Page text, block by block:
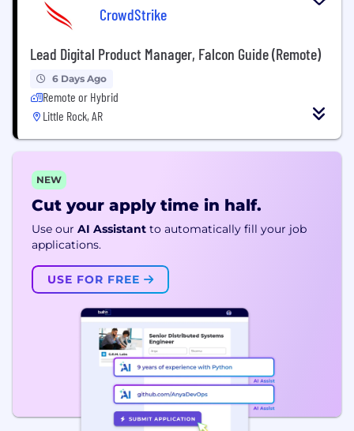
CrowdStrike
Lead Digital Product Manager, Falcon Guide (Remote)
6 Days Ago
Remote or Hybrid
Little Rock, AR
NEW
Cut your apply time in half.
Use our AI Assistant to automatically fill your job
applications.
USE FOR FREE